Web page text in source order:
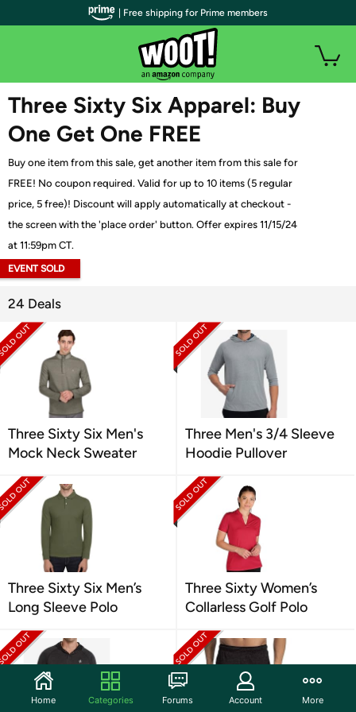
WOOT PLUS
Three Sixty Six Apparel: Buy
One Get One FREE
Buy one item from this sale, get another item from this sale for
FREE! No coupon required. Valid for up to 10 items (5 regular
price, 5 free)! Discount will apply automatically at checkout -
the screen with the 'place order' button. Offer expires 11/15/24
at 11:59pm CT.
EVENT SOLD
24 Deals
Three Sixty Six Men's
Mock Neck Sweater
Three Men's 3/4 Sleeve
Hoodie Pullover
Three Sixty Six Men’s
Long Sleeve Polo
Three Sixty Women’s
Collarless Golf Polo
| Free shipping for Prime members
Home Categories Forums Account More